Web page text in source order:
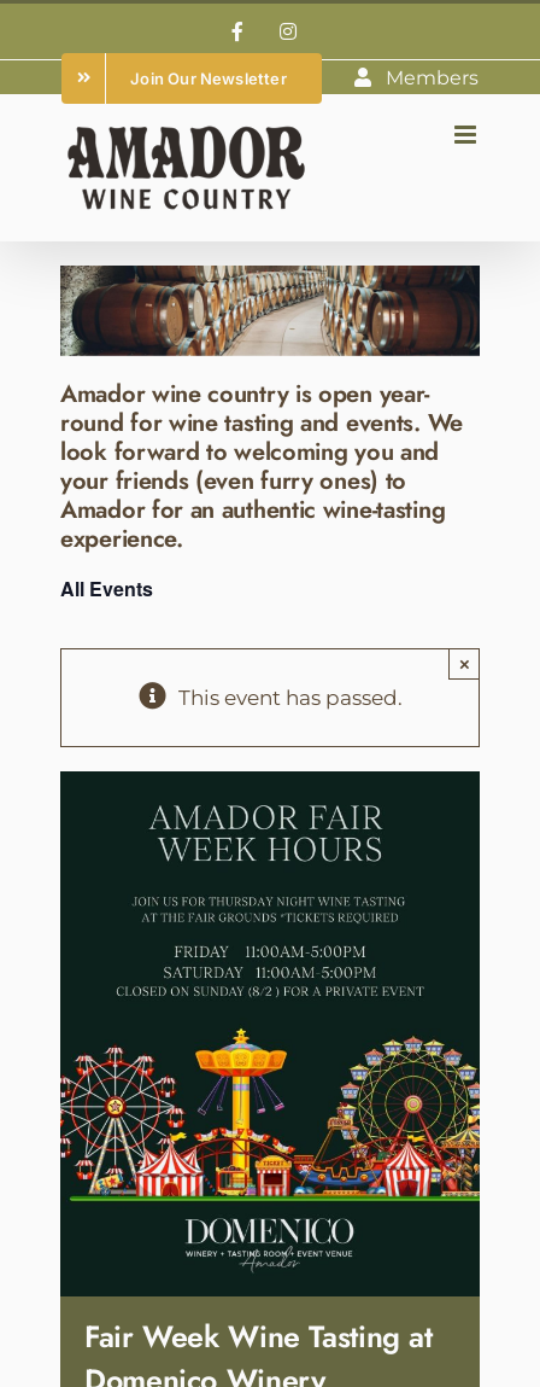
to
content
FacebookInstagram
Join Our Newsletter Members
Amador wine country is open year-
round for wine tasting and events. We
look forward to welcoming you and
your friends (even furry ones) to
Amador for an authentic wine-tasting
experience.
All Events
This event has passed.
×
Fair Week Wine Tasting at